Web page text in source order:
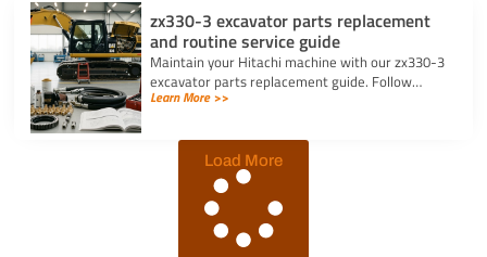
zx330-3 excavator parts replacement
and routine service guide
Maintain your Hitachi machine with our zx330-3
excavator parts replacement guide. Follow
routine service schedules, swap filters, and fix
Learn More >>
Load More